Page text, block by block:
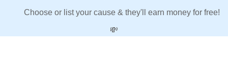
Choose or list your cause & they'll earn money for free!
💸